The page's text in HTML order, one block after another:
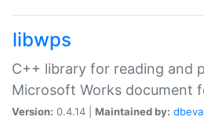
libwps
C++ library for reading and
Microsoft Works document
Version: 0.4.14 | Maintained by: